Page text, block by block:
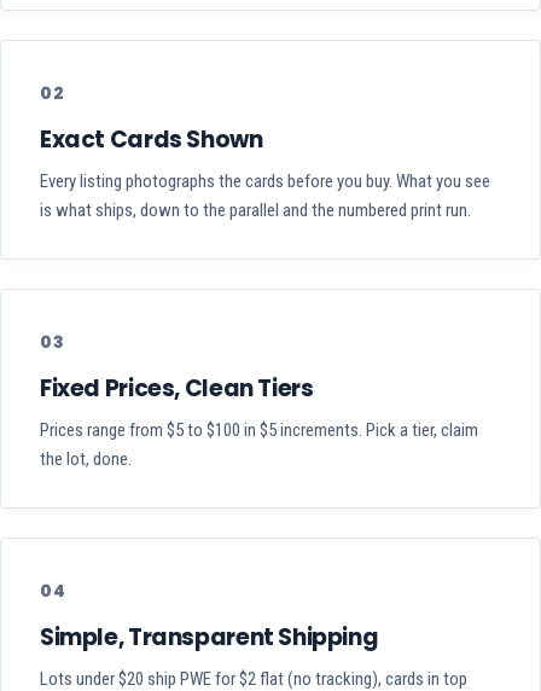
02
Exact Cards Shown
Every listing photographs the cards before you buy. What you see
is what ships, down to the parallel and the numbered print run.
03
Fixed Prices, Clean Tiers
Prices range from $5 to $100 in $5 increments. Pick a tier, claim
the lot, done.
04
Simple, Transparent Shipping
Lots under $20 ship PWE for $2 flat (no tracking), cards in top